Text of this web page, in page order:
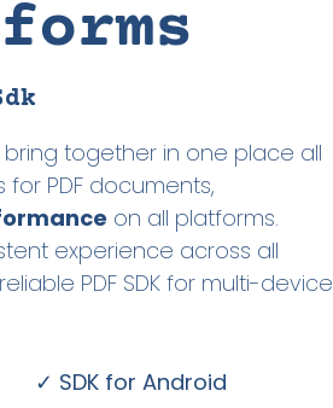
bring together in one place all
PDF documents,
on all platforms.
experience across all
PDF SDK for multi-device
✓ SDK for Android